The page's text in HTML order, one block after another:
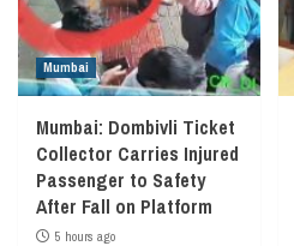
Mumbai
Mumbai: Dombivli Ticket
Collector Carries Injured
Passenger to Safety
After Fall on Platform
5 hours ago